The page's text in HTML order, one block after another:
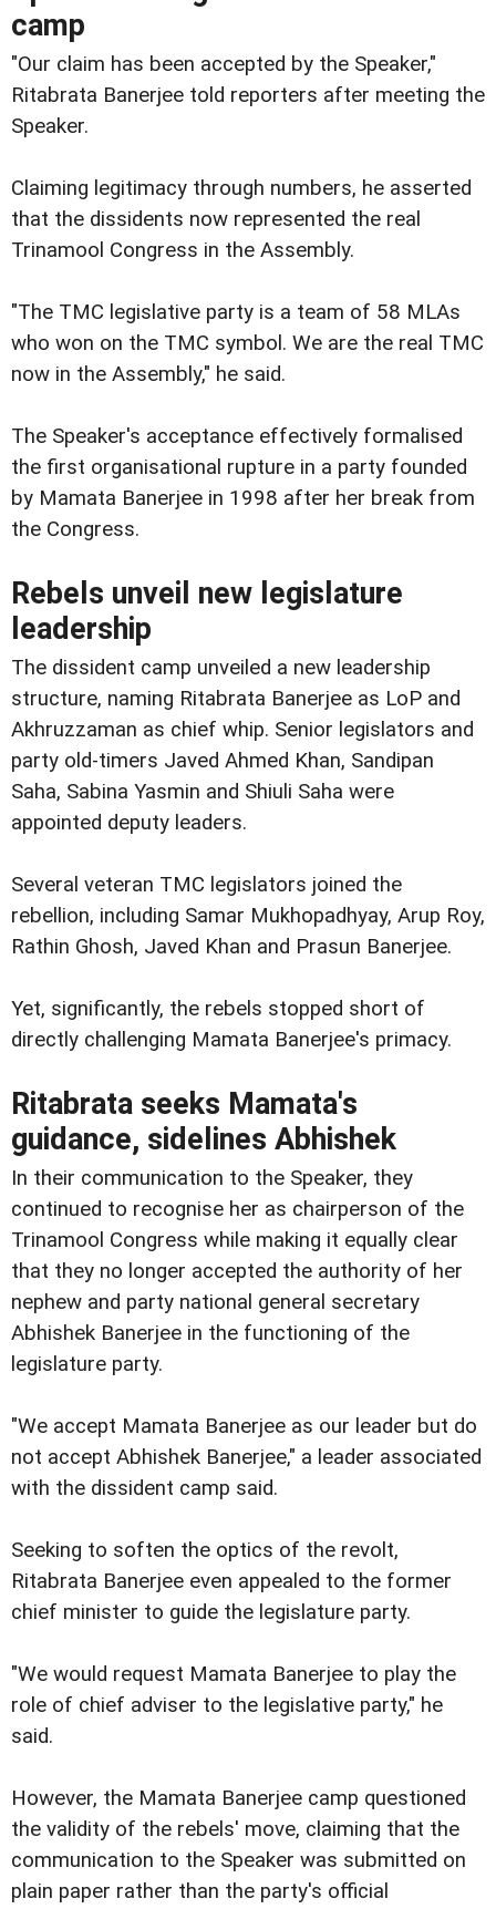
camp
"Our claim has been accepted by the Speaker,"
Ritabrata Banerjee told reporters after meeting the
Speaker.
Claiming legitimacy through numbers, he asserted
that the dissidents now represented the real
Trinamool Congress in the Assembly.
"The TMC legislative party is a team of 58 MLAs
who won on the TMC symbol. We are the real TMC
now in the Assembly," he said.
The Speaker's acceptance effectively formalised
the first organisational rupture in a party founded
by Mamata Banerjee in 1998 after her break from
the Congress.
Rebels unveil new legislature
leadership
The dissident camp unveiled a new leadership
structure, naming Ritabrata Banerjee as LoP and
Akhruzzaman as chief whip. Senior legislators and
party old-timers Javed Ahmed Khan, Sandipan
Saha, Sabina Yasmin and Shiuli Saha were
appointed deputy leaders.
Several veteran TMC legislators joined the
rebellion, including Samar Mukhopadhyay, Arup Roy,
Rathin Ghosh, Javed Khan and Prasun Banerjee.
Yet, significantly, the rebels stopped short of
directly challenging Mamata Banerjee's primacy.
Ritabrata seeks Mamata's
guidance, sidelines Abhishek
In their communication to the Speaker, they
continued to recognise her as chairperson of the
Trinamool Congress while making it equally clear
that they no longer accepted the authority of her
nephew and party national general secretary
Abhishek Banerjee in the functioning of the
legislature party.
"We accept Mamata Banerjee as our leader but do
not accept Abhishek Banerjee," a leader associated
with the dissident camp said.
Seeking to soften the optics of the revolt,
Ritabrata Banerjee even appealed to the former
chief minister to guide the legislature party.
"We would request Mamata Banerjee to play the
role of chief adviser to the legislative party," he
said.
However, the Mamata Banerjee camp questioned
the validity of the rebels' move, claiming that the
communication to the Speaker was submitted on
plain paper rather than the party's official